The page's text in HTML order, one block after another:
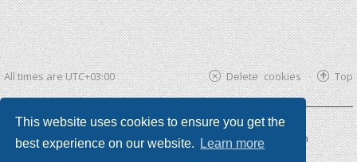
This website uses cookies to ensure you get the
best experience on our website.
Learn more
All times areUTC+03:00 Top
Delete cookies
Powered by phpBB ®| phpBB3 theme byKomiDesign